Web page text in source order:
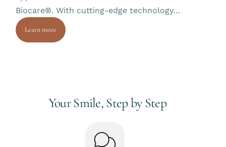
Biocare®. With cutting-edge technology…
Learn more
Your Smile, Step by Step